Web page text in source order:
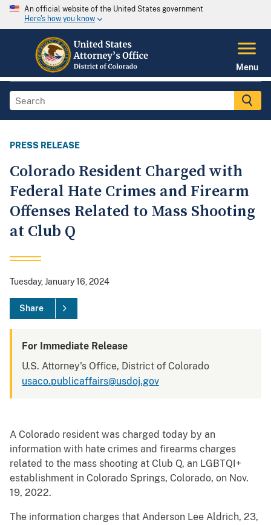
An official website of the United States government
Here's how you know
Menu
PRESS RELEASE
Colorado Resident Charged with
Federal Hate Crimes and Firearm
Offenses Related to Mass Shooting
at Club Q
Tuesday, January 16, 2024
Share
For Immediate Release
U.S. Attorney's Office, District of Colorado
usaco.publicaffairs@usdoj.gov
A Colorado resident was charged today by an
information with hate crimes and firearms charges
related to the mass shooting at Club Q, an LGBTQI+
establishment in Colorado Springs, Colorado, on Nov.
19, 2022.
The information charges that Anderson Lee Aldrich, 23,